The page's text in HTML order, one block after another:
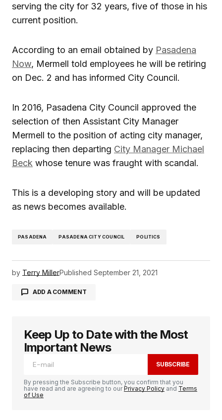
serving the city for 32 years, five of those in his
current position.
According to an email obtained by Pasadena
Now, Mermell told employees he will be retiring
on Dec. 2 and has informed City Council.
In 2016, Pasadena City Council approved the
selection of then Assistant City Manager
Mermell to the position of acting city manager,
replacing then departing City Manager Michael
Beck whose tenure was fraught with scandal.
This is a developing story and will be updated
as news becomes available.
PASADENA PASADENA CITY COUNCIL POLITICS
by Terry MillerPublished September 21, 2021
ADD A COMMENT
logged in
Keep Up to Date with the Most
Important News
SUBSCRIBE
By pressing the Subscribe button, you confirm that you
have read and are agreeing to ourPrivacy Policy and Terms
of Use